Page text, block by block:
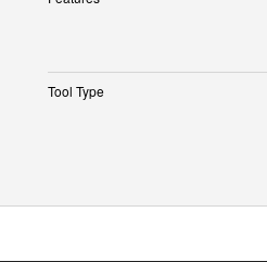
Tool Type